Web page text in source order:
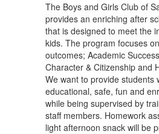
The Boys and Girls Club of
provides an enriching after
that is designed to meet the
kids. The program focuses
outcomes; Academic
Character & Citizenship and
We want to provide students
educational, safe, fun and
while being supervised by
staff members. Homework
light afternoon snack will be